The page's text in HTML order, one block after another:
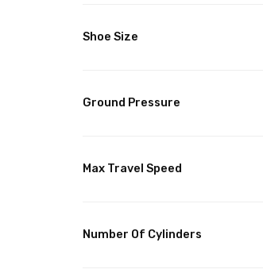
Shoe Size
Ground Pressure
Max Travel Speed
Number Of Cylinders